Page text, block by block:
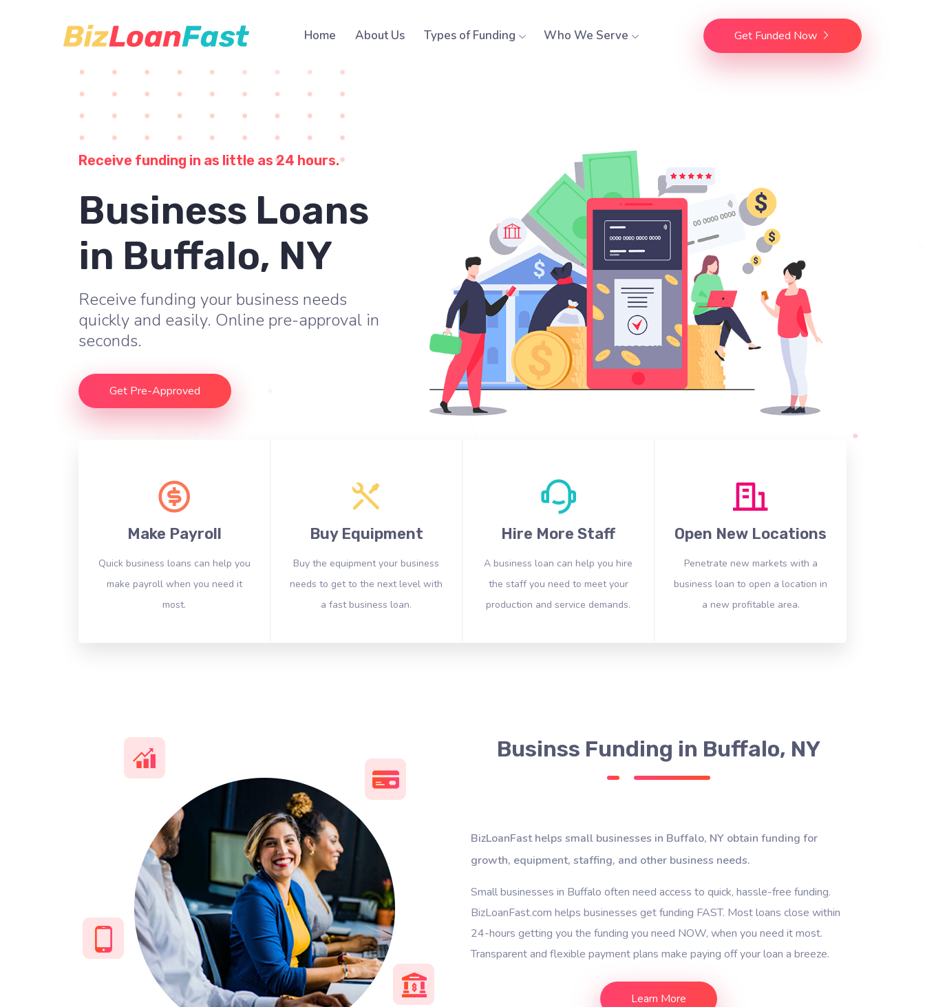
Home About Us Types of Funding Who We Serve Get Funded Now
Receive funding in as little as 24 hours.
Business Loans
in Buffalo, NY
Receive funding your business needs
quickly and easily. Online pre-approval in
seconds.
Get Pre-Approved
Make Payroll
Quick business loans can help you
make payroll when you need it
most.
Buy Equipment
Buy the equipment your business
needs to get to the next level with
a fast business loan.
Hire More Staff
A business loan can help you hire
the staff you need to meet your
production and service demands.
Open New Locations
Penetrate new markets with a
business loan to open a location in
a new profitable area.
Businss Funding in Buffalo, NY
BizLoanFast helps small businesses in Buffalo, NY obtain funding for
growth, equipment, staffing, and other business needs.
Small businesses in Buffalo often need access to quick, hassle-free funding.
BizLoanFast.com helps businesses get funding FAST. Most loans close within
24-hours getting you the funding you need NOW, when you need it most.
Transparent and flexible payment plans make paying off your loan a breeze.
Learn More